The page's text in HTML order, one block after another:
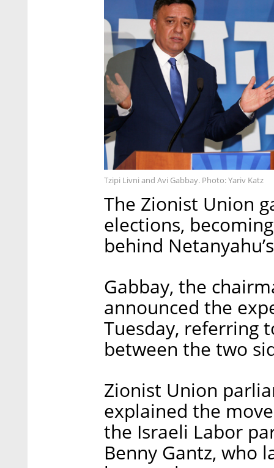
Tzipi Livni and Avi Gabbay. Photo: Yariv Katz
The Zionist Union
elections,
behind
Gabbay, the
announced the
Tuesday, referring
between the two
Zionist Union
explained the
the Israeli Labor
Benny Gantz, who